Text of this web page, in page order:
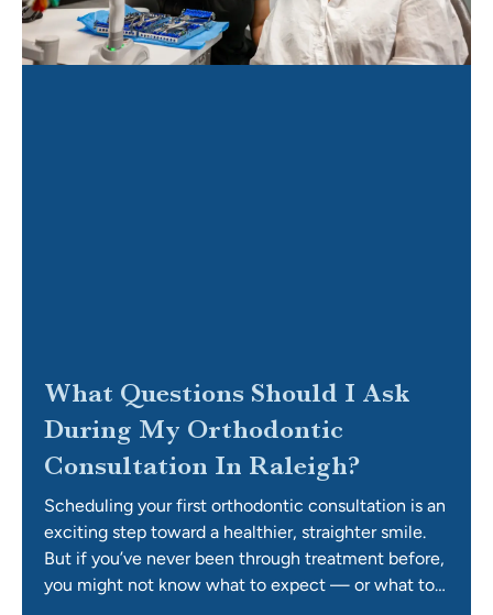
What Questions Should I Ask
During My Orthodontic
Consultation In Raleigh?
Scheduling your first orthodontic consultation is an
exciting step toward a healthier, straighter smile.
But if you’ve never been through treatment before,
you might not know what to expect — or what to